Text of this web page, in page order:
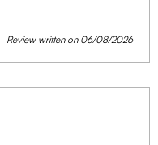
Review written on 06/08/2026